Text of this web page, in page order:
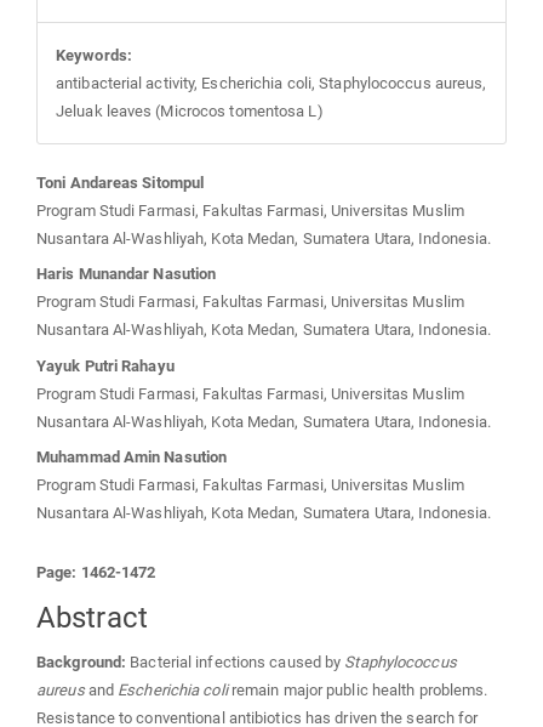
Keywords:
antibacterial activity, Escherichia coli, Staphylococcus aureus,
Jeluak leaves (Microcos tomentosa L)
Main
Article
Content
Toni Andareas Sitompul
Program Studi Farmasi, Fakultas Farmasi, Universitas Muslim
Nusantara Al-Washliyah, Kota Medan, Sumatera Utara, Indonesia.
Haris Munandar Nasution
Program Studi Farmasi, Fakultas Farmasi, Universitas Muslim
Nusantara Al-Washliyah, Kota Medan, Sumatera Utara, Indonesia.
Yayuk Putri Rahayu
Program Studi Farmasi, Fakultas Farmasi, Universitas Muslim
Nusantara Al-Washliyah, Kota Medan, Sumatera Utara, Indonesia.
Muhammad Amin Nasution
Program Studi Farmasi, Fakultas Farmasi, Universitas Muslim
Nusantara Al-Washliyah, Kota Medan, Sumatera Utara, Indonesia.
Page: 1462-1472
Abstract
Background: Bacterial infections caused by Staphylococcus
aureusand Escherichia coliremain major public health problems.
Resistance to conventional antibiotics has driven the search for